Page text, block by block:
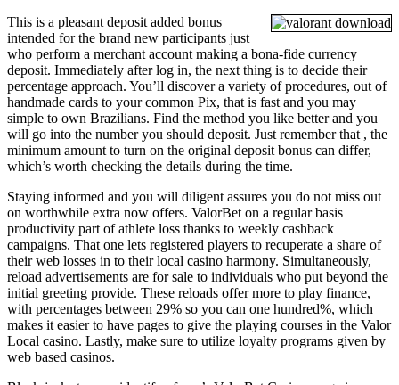
This is a pleasant deposit added bonus
intended for the brand new participants just
who perform a merchant account making a bona-fide currency
deposit. Immediately after log in, the next thing is to decide their
percentage approach. You’ll discover a variety of procedures, out of
handmade cards to your common Pix, that is fast and you may
simple to own Brazilians. Find the method you like better and you
will go into the number you should deposit. Just remember that , the
minimum amount to turn on the original deposit bonus can differ,
which’s worth checking the details during the time.
Staying informed and you will diligent assures you do not miss out
on worthwhile extra now offers. ValorBet on a regular basis
productivity part of athlete loss thanks to weekly cashback
campaigns. That one lets registered players to recuperate a share of
their web losses in to their local casino harmony. Simultaneously,
reload advertisements are for sale to individuals who put beyond the
initial greeting provide. These reloads offer more to play finance,
with percentages between 29% so you can one hundred%, which
makes it easier to have pages to give the playing courses in the Valor
Local casino. Lastly, make sure to utilize loyalty programs given by
web based casinos.